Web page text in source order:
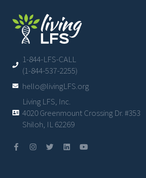
1-844-LFS-CALL
(1-844-537-2255)
hello@livingLFS.org
Living LFS, Inc.
4020 Greenmount Crossing Dr. #353
Shiloh, IL 62269